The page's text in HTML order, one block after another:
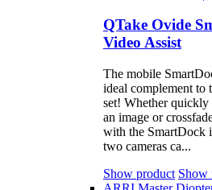
QTake Ovide
Video Assist
The mobile
ideal complement to
set! Whether quickly
an image or
with the SmartDock
two cameras ca...
Show product Show